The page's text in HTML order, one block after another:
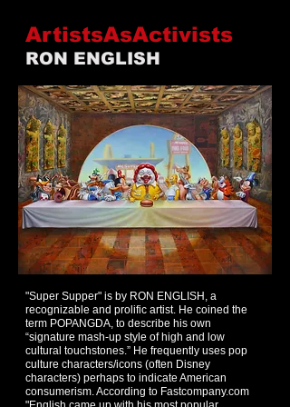
"Super Supper" is by RON ENGLISH, a
recognizable and prolific artist. He coined the
term POPANGDA, to describe his own
“signature mash-up style of high and low
cultural touchstones.” He frequently uses pop
culture characters/icons (often Disney
characters) perhaps to indicate American
consumerism. According to Fastcompany.com
ArtistsAsActivists
RON ENGLISH